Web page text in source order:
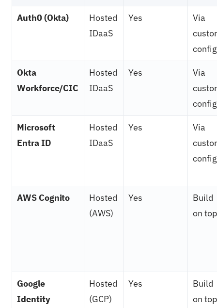
Auth0 (Okta)
Hosted
IDaaS
Yes
Via
config
Okta
Workforce/CIC
Hosted
IDaaS
Yes
Via
config
Microsoft
Entra ID
Hosted
IDaaS
Yes
Via
config
AWS Cognito
Hosted
(AWS)
Yes
Build
on top
Google
Identity
Hosted
(GCP)
Yes
Build
on top